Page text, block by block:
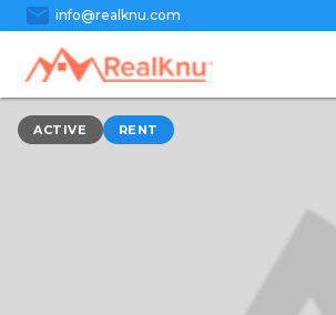
mail info@realknu.com
ACTIVE RENT